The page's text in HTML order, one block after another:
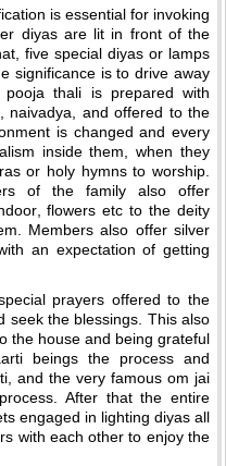
is essential for invoking
diyas are lit in front of the
five special diyas or lamps
significance is to drive away
thali is prepared with
naivadya, and offered to the
is changed and every
inside them, when they
or holy hymns to worship.
of the family also offer
flowers etc to the deity
Members also offer silver
an expectation of getting
prayers offered to the
seek the blessings. This also
the house and being grateful
beings the process and
and the very famous om jai
After that the entire
engaged in lighting diyas all
with each other to enjoy the